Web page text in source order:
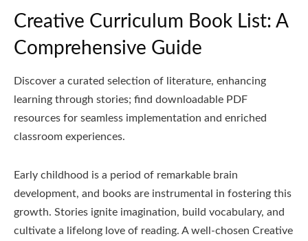
Creative Curriculum Book List: A
Comprehensive Guide
Discover a curated selection of literature, enhancing
learning through stories; find downloadable PDF
resources for seamless implementation and enriched
classroom experiences.
Early childhood is a period of remarkable brain
development, and books are instrumental in fostering this
growth. Stories ignite imagination, build vocabulary, and
cultivate a lifelong love of reading. A well-chosen Creative